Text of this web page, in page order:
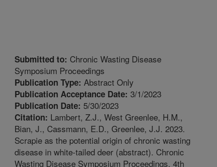
Submitted to: Chronic Wasting Disease
Symposium Proceedings
Publication Type: Abstract Only
Publication Acceptance Date: 3/1/2023
Publication Date: 5/30/2023
Citation: Lambert, Z.J., West Greenlee, H.M.,
Bian, J., Cassmann, E.D., Greenlee, J.J. 2023.
Scrapie as the potential origin of chronic wasting
disease in white-tailed deer (abstract). Chronic
Wasting Disease Symposium Proceedings. 4th